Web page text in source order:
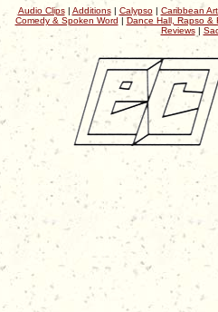
Audio Clips| Additions| Calypso| Caribbean
Comedy & Spoken Word | Dance Hall, Rapso &
Reviews|